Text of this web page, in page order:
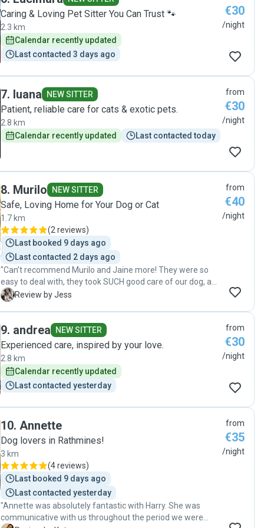
Caring & Loving Pet Sitter You Can Trust 🐾
2.3 km
Calendar recently updated
Last contacted 3 days ago
€30
/night
7. luana NEW SITTER
Patient, reliable care for cats & exotic pets.
2.8 km
Calendar recently updated
Last contacted today
from
€30
/night
8. Murilo NEW SITTER
Safe, Loving Home for Your Dog or Cat
1.7 km
(2 reviews)
Last booked 9 days ago
Last contacted 2 days ago
"Can’t recommend Murilo and Jaine more! They were so
easy to deal with, they took SUCH good care of our dog, and
they kept me updated the whole time. We will absolutely
J Review by Jess
from
€40
/night
9. andrea NEW SITTER
Experienced care, inspired by your love.
2.8 km
Calendar recently updated
Last contacted yesterday
from
€30
/night
10. Annette
Dog lovers in Rathmines!
3 km
(4 reviews)
Last booked 9 days ago
Last contacted yesterday
"Annette was absolutely fantastic with Harry. She was
communicative with us throughout the period we were
from
€35
/night